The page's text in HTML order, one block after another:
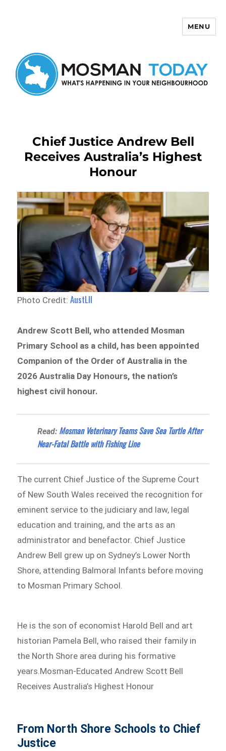
MENU
Chief Justice Andrew Bell
Receives Australia’s Highest
Honour
Photo Credit:AustLII
Andrew Scott Bell, who attended Mosman
Primary School as a child, has been appointed
Companion of the Order of Australia in the
2026 Australia Day Honours, the nation’s
highest civil honour.
Read: Mosman Veterinary Teams Save Sea Turtle After
Near-Fatal Battle with Fishing Line
The current Chief Justice of the Supreme Court
of New South Wales received the recognition for
eminent service to the judiciary and law, legal
education and training, and the arts as an
administrator and benefactor. Chief Justice
Andrew Bell grew up on Sydney’s Lower North
Shore, attending Balmoral Infants before moving
to Mosman Primary School.
He is the son of economist Harold Bell and art
historian Pamela Bell, who raised their family in
the North Shore area during his formative
years.Mosman-Educated Andrew Scott Bell
Receives Australia’s Highest Honour
From North Shore Schools to Chief
Justice